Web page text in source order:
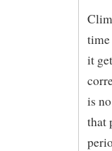
it
is
that